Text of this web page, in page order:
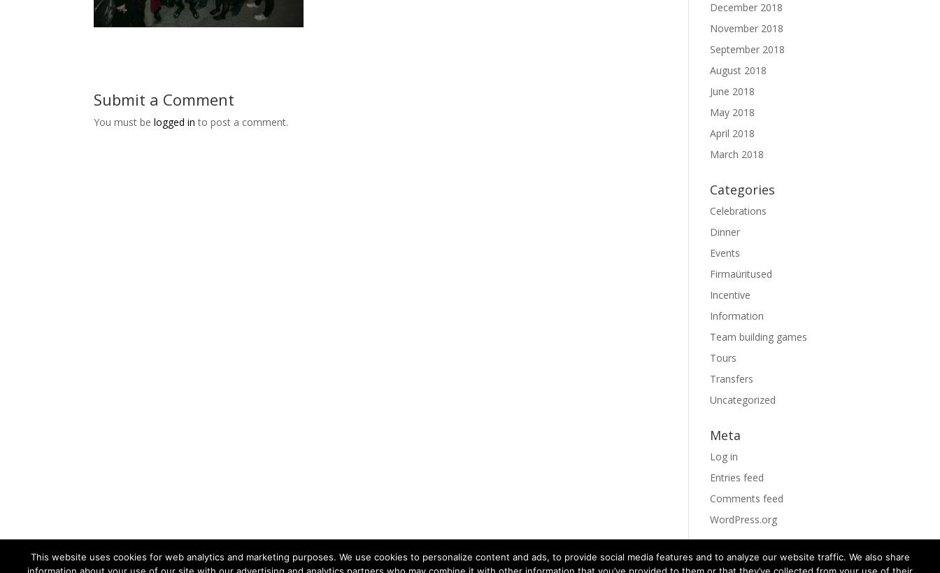
Submit a Comment
You must belogged in to post a comment.
December 2018
November 2018
September 2018
August 2018
June 2018
May 2018
April 2018
March 2018
Categories
Celebrations
Dinner
Events
Firmaüritused
Incentive
Information
Team building games
Tours
Transfers
Uncategorized
Meta
Log in
Entries feed
Comments feed
WordPress.org
This website uses cookies for web analytics and marketing purposes. We use cookies to personalize content and ads, to provide social media features and to analyze our website traffic. We also share